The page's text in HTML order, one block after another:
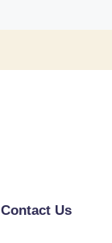
Contact Us